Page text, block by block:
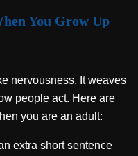
You Grow Up
nervousness. It weaves
people act. Here are
you are an adult:
extra short sentence